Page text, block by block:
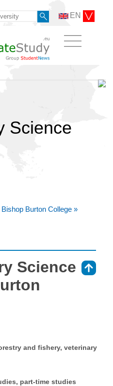
EN
Science
Burton College »
Science
and fishery, veterinary
part-time studies